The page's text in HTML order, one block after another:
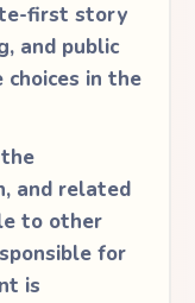
first story
and public
in the
and related
to other
for
is